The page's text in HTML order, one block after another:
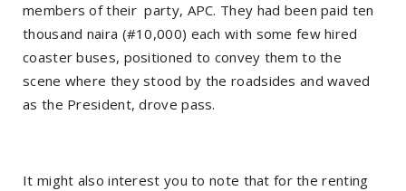
members of their party, APC. They had been paid ten
thousand naira (#10,000) each with some few hired
coaster buses, positioned to convey them to the
scene where they stood by the roadsides and waved
as the President, drove pass.
It might also interest you to note that for the renting